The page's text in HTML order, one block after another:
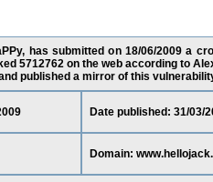
has submitted on 18/06/2009 a
5712762 on the web according to
published a mirror of this
Date published: 31/03/
Domain: